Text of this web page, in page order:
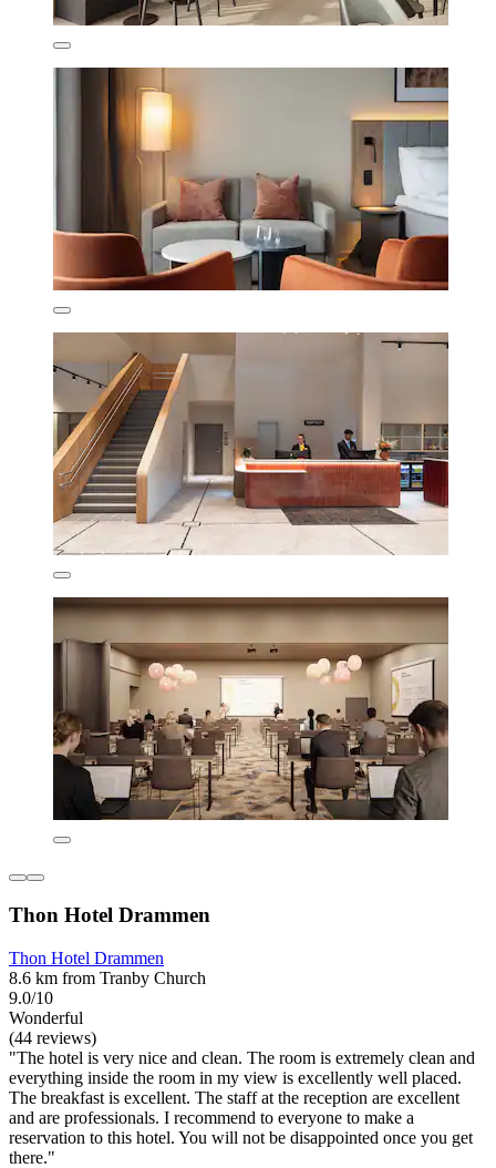
Thon Hotel Drammen
Thon Hotel Drammen
8.6 km from Tranby Church
9.0/10
Wonderful
(44 reviews)
"The hotel is very nice and clean. The room is extremely clean and
everything inside the room in my view is excellently well placed.
The breakfast is excellent. The staff at the reception are excellent
and are professionals. I recommend to everyone to make a
reservation to this hotel. You will not be disappointed once you get
there."